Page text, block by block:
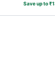
Save up to